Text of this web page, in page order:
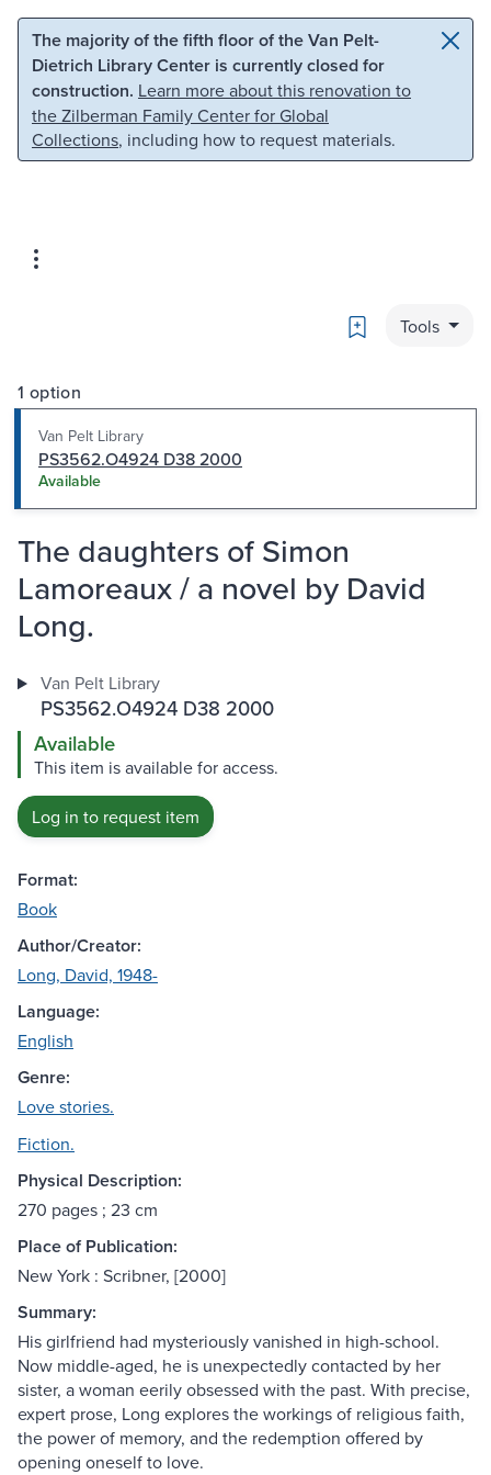
Skip to main content Skip to search
The majority of the fifth floor of the Van Pelt-
Dietrich Library Center is currently closed for
construction. Learn more about this renovation to
the Zilberman Family Center for Global
Collections, including how to request materials.
Bookmark
Tools
1 option
Van Pelt Library
PS3562.O4924 D38 2000
Available
The daughters of Simon
Lamoreaux / a novel by David
Long.
Van Pelt Library
PS3562.O4924 D38 2000
Available
This item is available for access.
Log in to request item
Format:
Book
Author/Creator:
Long, David, 1948-
Language:
English
Genre:
Love stories.
Fiction.
Physical Description:
270 pages ; 23 cm
Place of Publication:
New York : Scribner, [2000]
Summary:
His girlfriend had mysteriously vanished in high-school.
Now middle-aged, he is unexpectedly contacted by her
sister, a woman eerily obsessed with the past. With precise,
expert prose, Long explores the workings of religious faith,
the power of memory, and the redemption offered by
opening oneself to love.